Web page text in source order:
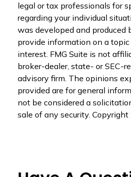
legal or tax professionals for
regarding your individual
was developed and produced
provide information on a
interest. FMG Suite is not
broker-dealer, state- or SEC-
advisory firm. The opinions
provided are for general
not be considered a
sale of any security. Copyright